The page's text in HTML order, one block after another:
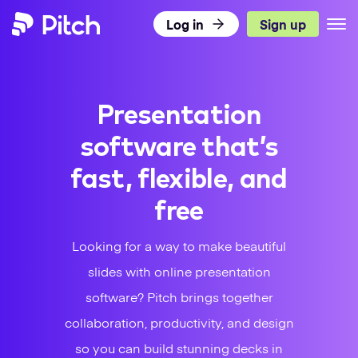
Pitch Log in Sign up
What’s New
Presentation Gallery
Download
Use Cases
Pitch for Teams
Agencies
Marketing
Templates
Presentation Templates
Pitch Decks
Business
Sales
Presentation Guide
Twitter FacebookLinkedInInstagram
Presentation
software that’s
fast, flexible, and
free
Looking for a way to make beautiful
slides with online presentation
software? Pitch brings together
collaboration, productivity, and design
so you can build stunning decks in